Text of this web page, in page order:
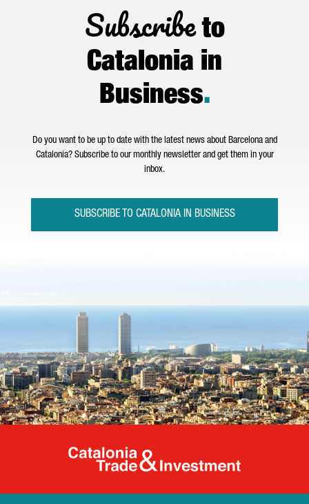
Subscribeto
Catalonia in
Business.
Do you want to be up to date with the latest news about Barcelona and
Catalonia? Subscribe to our monthly newsletter and get them in your
inbox.
SUBSCRIBE TO CATALONIA IN BUSINESS
Catalonia